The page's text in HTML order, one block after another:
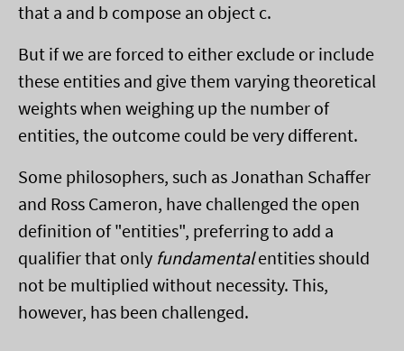
that a and b compose an object c.
But if we are forced to either exclude or include
these entities and give them varying theoretical
weights when weighing up the number of
entities, the outcome could be very different.
Some philosophers, such as Jonathan Schaffer
and Ross Cameron, have challenged the open
definition of "entities", preferring to add a
qualifier that only fundamentalentities should
not be multiplied without necessity. This,
however, has been challenged.